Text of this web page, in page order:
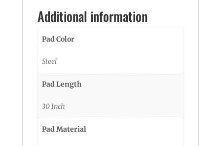
Additional information
Pad Color
Steel
Pad Length
30 Inch
Pad Material